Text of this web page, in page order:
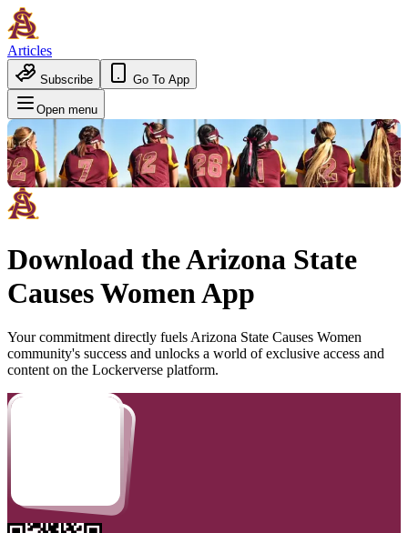
Articles
Subscribe Go To App
Open menu
Download theArizona State
Causes WomenApp
Your commitment directly fuels Arizona State Causes Women
community's success and unlocks a world of exclusive access and
content on the Lockerverse platform.